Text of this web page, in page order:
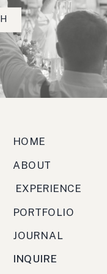
feedback
INQUIRE
PORTFOLIO
JOURNAL
EXPERIENCE
ABOUT
HOME